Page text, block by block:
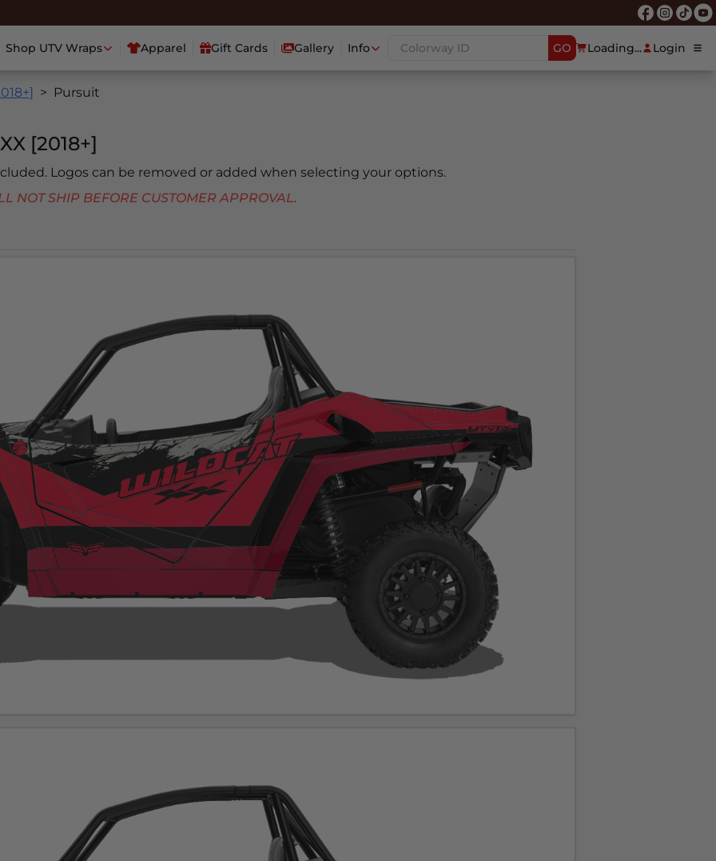
Shop UTV Wraps Apparel Gift Cards Gallery Info GO Loading... Login
Pursuit
[2018+]
Logos can be removed or added when selecting your options.
SHIP BEFORE CUSTOMER APPROVAL.